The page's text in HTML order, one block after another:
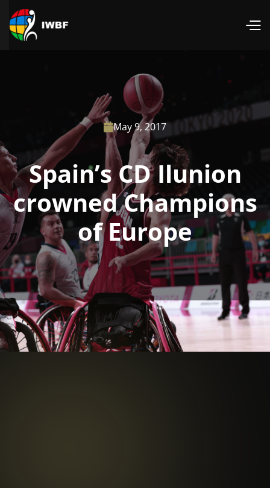
May 9, 2017
Spain’s CD Ilunion
crowned Champions
of Europe